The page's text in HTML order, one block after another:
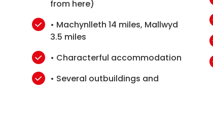
from here)
• Machynlleth 14 miles, Mallwyd
3.5 miles
• Characterful accommodation
• Several outbuildings and